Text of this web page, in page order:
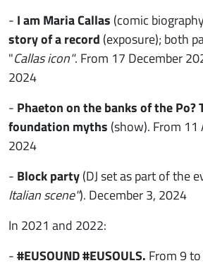
- I am Maria Callas (comic
story of a record (exposure); both
"Callas icon". From 17 December
2024
- Phaeton on the banks of the Po?
foundation myths (show). From
2024
- Block party(DJ set as part of the
Italian scene"). December 3, 2024
In 2021 and 2022:
-#EUSOUND #EUSOULS. From 9